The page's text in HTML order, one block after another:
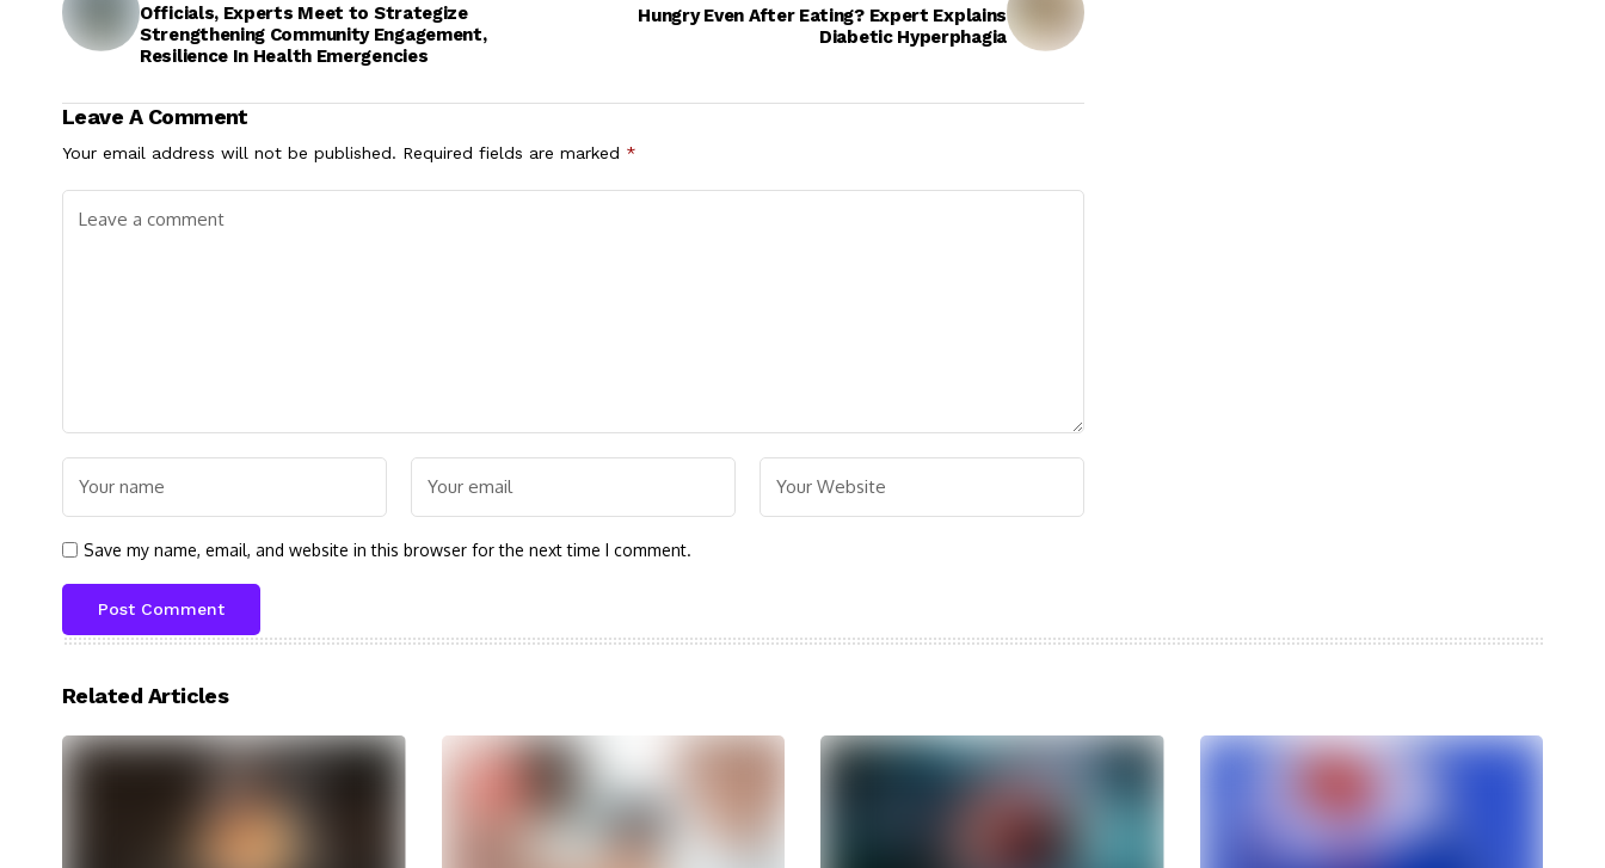
Officials, Experts Meet to Strategize
Strengthening Community Engagement,
Resilience In Health Emergencies
Hungry Even After Eating? Expert Explains
Diabetic Hyperphagia
Leave A Comment
Your email address will not be published. Required fields are marked *
Save my name, email, and website in this browser for the next time I comment.
Related Articles